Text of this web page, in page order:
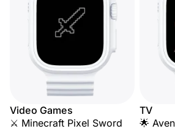
Video Games
⚔️ Minecraft Pixel Sword
TV
🌟